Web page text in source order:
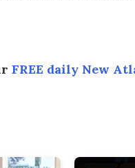
FREE daily New